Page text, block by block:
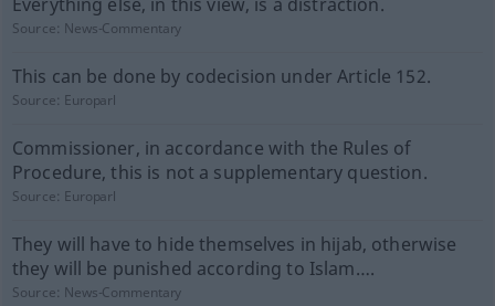
Source: News-Commentary
This can be done by codecision under Article 152.
Source: Europarl
Commissioner, in accordance with the Rules of
Procedure, this is not a supplementary question.
Source: Europarl
They will have to hide themselves in hijab, otherwise
they will be punished according to Islam….
Source: News-Commentary